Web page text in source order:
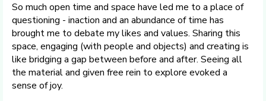
So much open time and space have led me to a place of
questioning - inaction and an abundance of time has
brought me to debate my likes and values. Sharing this
space, engaging (with people and objects) and creating is
like bridging a gap between before and after. Seeing all
the material and given free rein to explore evoked a
sense of joy.